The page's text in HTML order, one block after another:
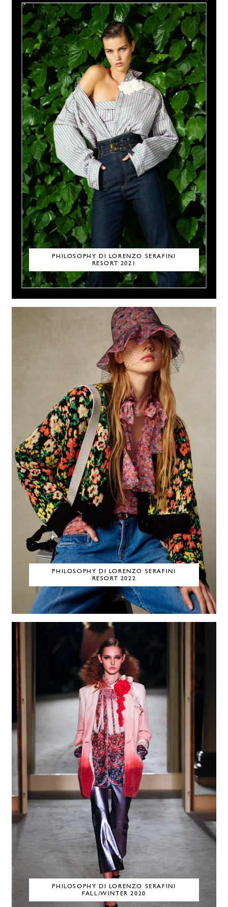
PHILOSOPHY DI LORENZO SERAFINI
RESORT 2021
PHILOSOPHY DI LORENZO SERAFINI
RESORT 2022
PHILOSOPHY DI LORENZO SERAFINI
FALL/WINTER 2020